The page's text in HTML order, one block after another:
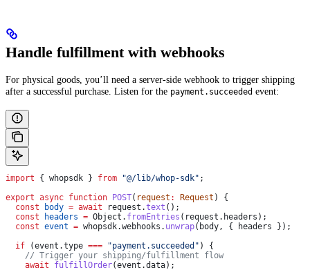
Handle fulfillment with webhooks
For physical goods, you’ll need a server-side webhook to trigger shipping
after a successful purchase. Listen for the payment.succeeded event:
import { whopsdk } from "@/lib/whop-sdk" ;
export async function POST( request : Request ) {
  const
body = await request .text ();
  const
headers = Object . fromEntries ( request . headers );
  const
event = whopsdk.webhooks . unwrap( body, { headers });
  if
(event .type === "payment.succeeded" ) {
    // Trigger your shipping/fulfillment flow
    await
fulfillOrder(event .data);